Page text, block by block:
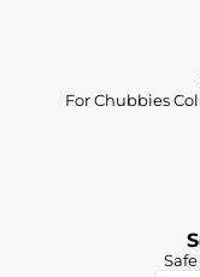
For Chubbies